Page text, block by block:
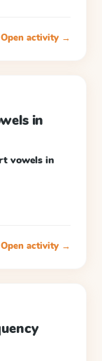
Open activity →
in
vowels in
Open activity →